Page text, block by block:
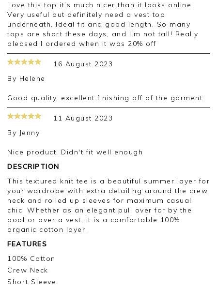
Love this top it’s much nicer than it looks online.
Very useful but definitely need a vest top
underneath. Ideal fit and good length. So many
tops are short these days, and I’m not tall! Really
pleased I ordered when it was 20% off
16 August 2023
By Helene
Good quality, excellent finishing off of the garment
11 August 2023
By Jenny
Nice product. Didn't fit well enough
DESCRIPTION
This textured knit tee is a beautiful summer layer for
your wardrobe with extra detailing around the crew
neck and rolled up sleeves for maximum casual
chic. Whether as an elegant pull over for by the
pool or over a vest, it is a comfortable 100%
organic cotton layer.
FEATURES
100% Cotton
Crew Neck
Short Sleeve